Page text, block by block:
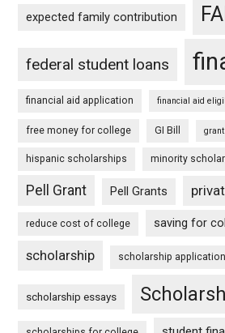
expected family contribution
federal student loans
financial aid application financial aid
free money for college GI Bill grant
hispanic scholarships minority
Pell Grant Pell Grants
reduce cost of college saving for
scholarship scholarship
scholarship essays